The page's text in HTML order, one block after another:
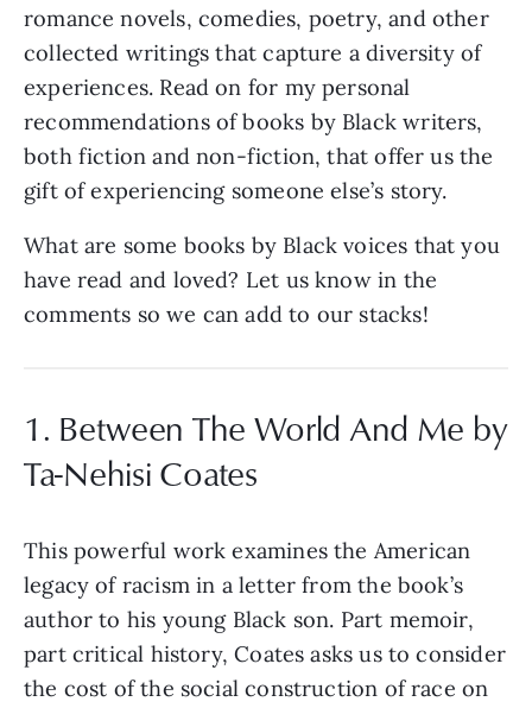
romance novels, comedies, poetry, and other
collected writings that capture a diversity of
experiences. Read on for my personal
recommendations of books by Black writers,
both fiction and non-fiction, that offer us the
gift of experiencing someone else’s story.
What are some books by Black voices that you
have read and loved? Let us know in the
comments so we can add to our stacks!
1. Between The World And Me by
Ta-Nehisi Coates
This powerful work examines the American
legacy of racism in a letter from the book’s
author to his young Black son. Part memoir,
part critical history, Coates asks us to consider
the cost of the social construction of race on